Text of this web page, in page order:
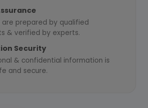
are prepared by qualified
& verified by experts.
Security
& confidential information is
and secure.